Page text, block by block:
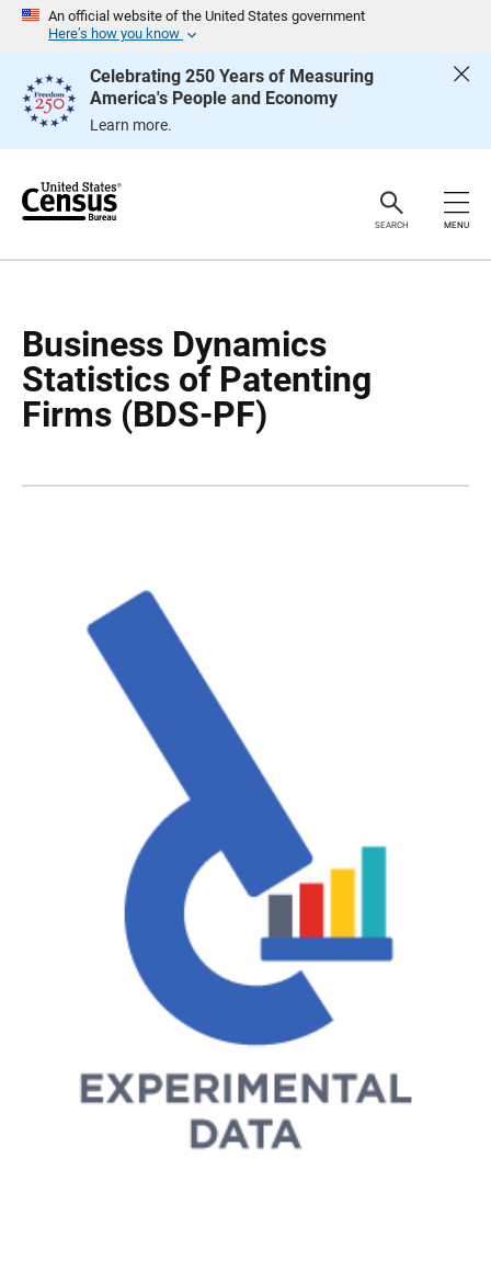
An official website of the United States government
Here’s how you know
Celebrating 250 Years of Measuring
America's People and Economy
Learn more.
e
SEARCH MENU
Business Dynamics
Statistics of Patenting
Firms (BDS-PF)